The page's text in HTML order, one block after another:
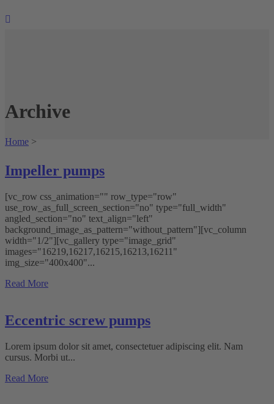
Archive
Home >
Impeller pumps
[vc_row css_animation="" row_type="row"
use_row_as_full_screen_section="no" type="full_width"
angled_section="no" text_align="left"
background_image_as_pattern="without_pattern"][vc_column
width="1/2"][vc_gallery type="image_grid"
images="16219,16217,16215,16213,16211"
img_size="400x400"...
Read More
Eccentric screw pumps
Lorem ipsum dolor sit amet, consectetuer adipiscing elit. Nam
cursus. Morbi ut...
Read More